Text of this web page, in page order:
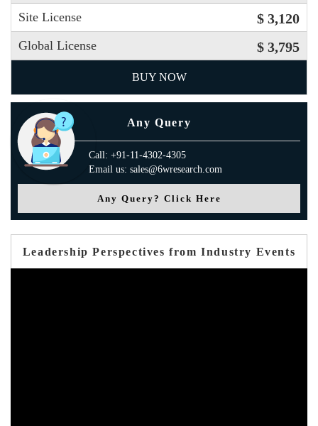
Site License $ 3,120
Global License $ 3,795
BUY NOW
Any Query
Call: +91-11-4302-4305
Email us: sales@6wresearch.com
Any Query? Click Here
Leadership Perspectives from Industry Events